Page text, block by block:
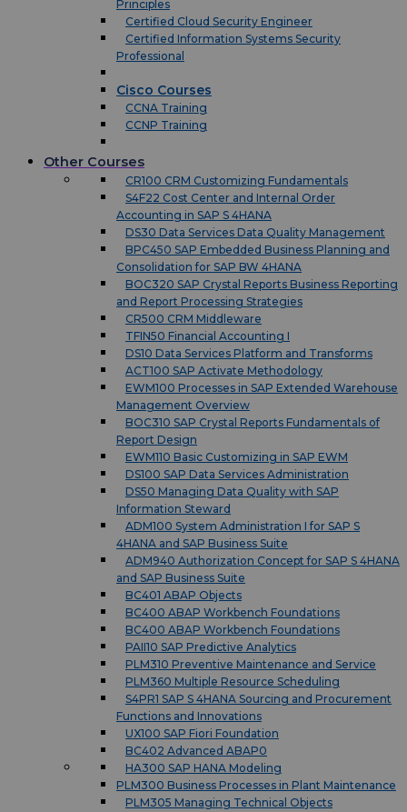
Principles
Certified Cloud Security Engineer
Certified Information Systems Security
Professional
Cisco Courses
CCNA Training
CCNP Training
Other Courses
CR100 CRM Customizing Fundamentals
S4F22 Cost Center and Internal Order
Accounting in SAP S 4HANA
DS30 Data Services Data Quality Management
BPC450 SAP Embedded Business Planning and
Consolidation for SAP BW 4HANA
BOC320 SAP Crystal Reports Business Reporting
and Report Processing Strategies
CR500 CRM Middleware
TFIN50 Financial Accounting I
DS10 Data Services Platform and Transforms
ACT100 SAP Activate Methodology
EWM100 Processes in SAP Extended Warehouse
Management Overview
BOC310 SAP Crystal Reports Fundamentals of
Report Design
EWM110 Basic Customizing in SAP EWM
DS100 SAP Data Services Administration
DS50 Managing Data Quality with SAP
Information Steward
ADM100 System Administration I for SAP S
4HANA and SAP Business Suite
ADM940 Authorization Concept for SAP S 4HANA
and SAP Business Suite
BC401 ABAP Objects
BC400 ABAP Workbench Foundations
BC400 ABAP Workbench Foundations
PAII10 SAP Predictive Analytics
PLM310 Preventive Maintenance and Service
PLM360 Multiple Resource Scheduling
S4PR1 SAP S 4HANA Sourcing and Procurement
Functions and Innovations
UX100 SAP Fiori Foundation
BC402 Advanced ABAP0
HA300 SAP HANA Modeling
PLM300 Business Processes in Plant Maintenance
PLM305 Managing Technical Objects